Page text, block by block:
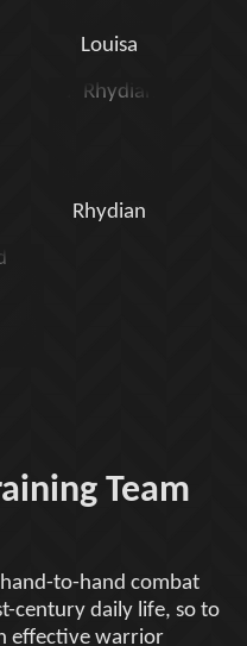
Louisa
Rhydian
Team
to-hand combat
century daily life, so to
effective warrior